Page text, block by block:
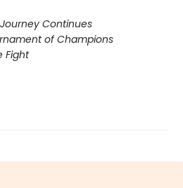
Continues
of Champions
Fight